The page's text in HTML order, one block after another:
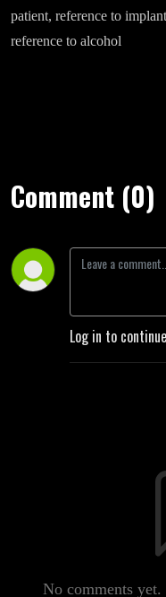
patient, reference to
reference to alcohol
Comment (0)
Log in to
No comments